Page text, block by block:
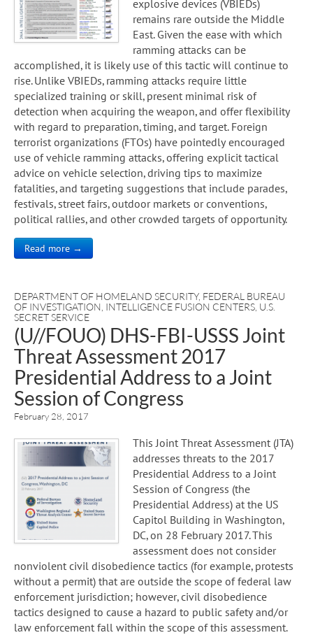
explosive devices (VBIEDs)
remains rare outside the Middle
East. Given the ease with which
ramming attacks can be
accomplished, it is likely use of this tactic will continue to
rise. Unlike VBIEDs, ramming attacks require little
specialized training or skill, present minimal risk of
detection when acquiring the weapon, and offer flexibility
with regard to preparation, timing, and target. Foreign
terrorist organizations (FTOs) have pointedly encouraged
use of vehicle ramming attacks, offering explicit tactical
advice on vehicle selection, driving tips to maximize
fatalities, and targeting suggestions that include parades,
festivals, street fairs, outdoor markets or conventions,
political rallies, and other crowded targets of opportunity.
Read more →
DEPARTMENT OF HOMELAND SECURITY, FEDERAL BUREAU
OF INVESTIGATION INTELLIGENCE FUSION CENTERS U.S.
SECRET SERVICE
(U//FOUO) DHS-FBI-USSS Joint
Threat Assessment 2017
Presidential Address to a Joint
Session of Congress
February 28, 2017
This Joint Threat Assessment (JTA)
addresses threats to the 2017
Presidential Address to a Joint
Session of Congress (the
Presidential Address) at the US
Capitol Building in Washington,
DC, on 28 February 2017. This
assessment does not consider
nonviolent civil disobedience tactics (for example, protests
without a permit) that are outside the scope of federal law
enforcement jurisdiction; however, civil disobedience
tactics designed to cause a hazard to public safety and/or
law enforcement fall within the scope of this assessment.